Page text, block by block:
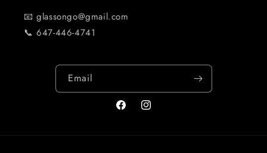
📧 glassongo@gmail.com
📞 647-446-4741
Email
FacebookInstagram